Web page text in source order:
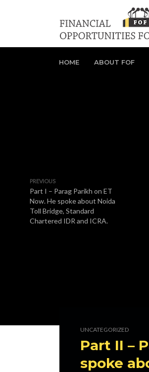
HOME ABOUT FOF
PREVIOUS
Part I – Parag Parikh on ET
Now. He spoke about Noida
Toll Bridge, Standard
Chartered IDR and ICRA.
UNCATEGORIZED
Part II –
spoke